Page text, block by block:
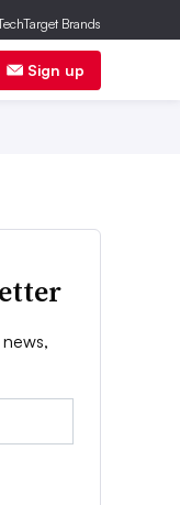
Sign up